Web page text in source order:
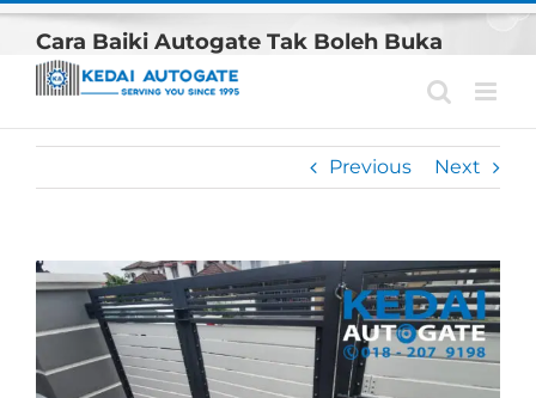
Skip
content
Cara Baiki Autogate Tak Boleh Buka
Previous Next
View
Larger
Image